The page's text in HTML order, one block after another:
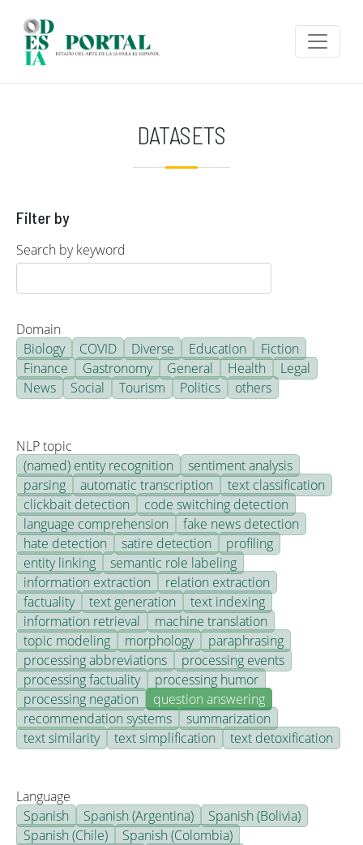
DATASETS
Filter by
Search by keyword
Domain
Biology
COVID Diverse Education
Fiction
Finance
Gastronomy General Health
Legal
News
Social Tourism Politics others
NLP topic
(named) entity recognition
sentiment analysis
parsing
automatic transcription
text classification
clickbait detection
code switching detection
language comprehension
fake news detection
hate detection
satire detection
profiling
entity linking
semantic role labeling
information extraction
relation extraction
factuality
text generation
text indexing
information retrieval
machine translation
topic modeling
morphology
paraphrasing
processing abbreviations
processing events
processing factuality
processing humor
processing negation
question answering
recommendation systems
summarization
text similarity
text simplification text detoxification
Language
Spanish
Spanish (Argentina)
Spanish (Bolivia)
Spanish (Chile)
Spanish (Colombia)